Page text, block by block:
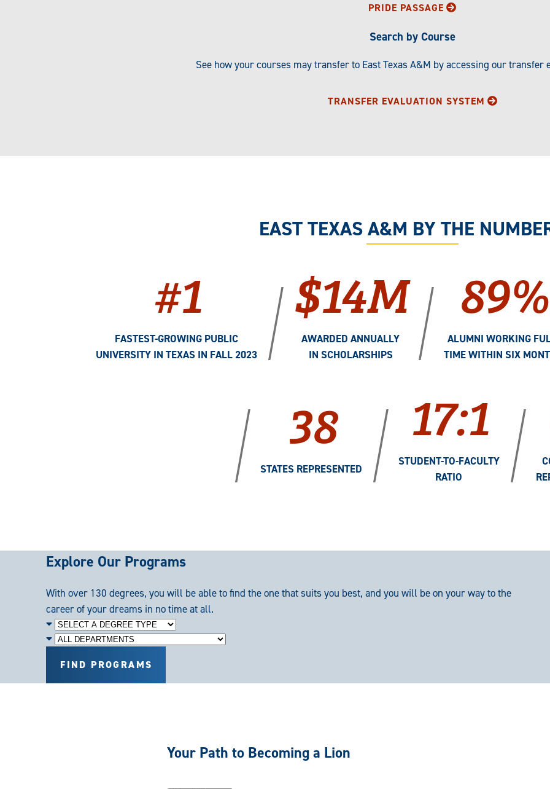
PRIDE PASSAGE
Search by Course
See how your courses may transfer to East Texas A&M by accessing our transfer
TRANSFER EVALUATION SYSTEM
EAST TEXAS A&M BY THE
#1
FASTEST-GROWING PUBLIC
UNIVERSITY IN TEXAS IN FALL 2023
/$14M
AWARDED ANNUALLY
IN SCHOLARSHIPS
/ 89%
ALUMNI WORKING
TIME WITHIN SIX
/ 38
STATES REPRESENTED / 17:1
STUDENT-TO-FACULTY
RATIO
/
Explore Our Programs
With over 130 degrees, you will be able to find the one that suits you best, and you will be on your way to the
career of your dreams in no time at all.
Degree
Level
Department
FIND PROGRAMS
Your Path to Becoming a Lion